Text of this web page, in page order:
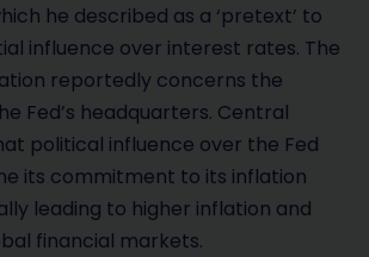
he described as a ‘pretext’ to
influence over interest rates. The
reportedly concerns the
Fed’s headquarters. Central
political influence over the Fed
its commitment to its inflation
leading to higher inflation and
financial markets.